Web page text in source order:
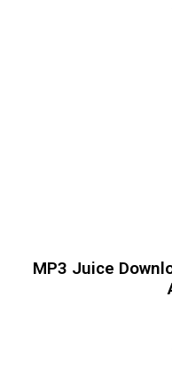
MP3 Juice